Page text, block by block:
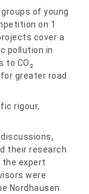
of young
on 1
cover a
pollution in
to CO₂
greater road
rigour,
their research
expert
were
Nordhausen